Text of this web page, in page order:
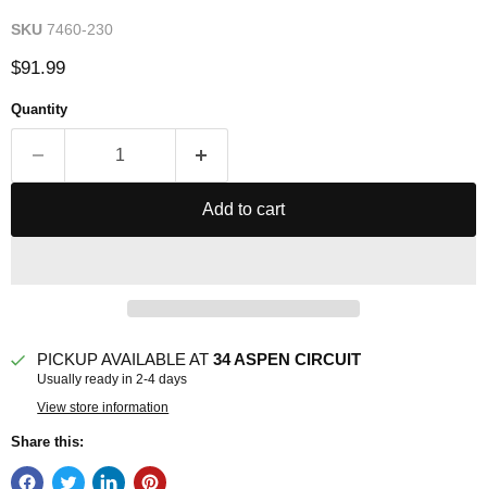
SKU 7460-230
Current price
$91.99
Quantity
Add to cart
PICKUP AVAILABLE AT34 ASPEN CIRCUIT
Usually ready in 2-4 days
View store information
Share this: